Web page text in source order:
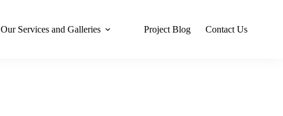
Our Services and Galleries Project Blog Contact Us